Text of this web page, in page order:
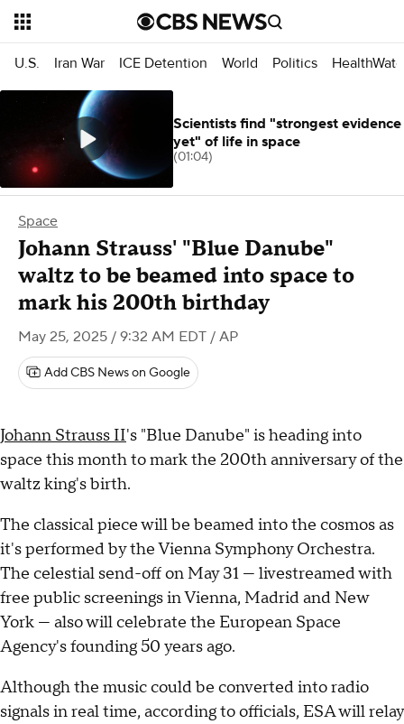
U.S. Iran War ICE Detention World Politics
Space
Johann Strauss' "Blue Danube"
waltz to be beamed into space to
mark his 200th birthday
May 25, 2025 / 9:32 AM EDT / AP
Add CBS News on Google
Johann Strauss II's "Blue Danube" is heading into
space this month to mark the 200th anniversary of the
waltz king's birth.
The classical piece will be beamed into the cosmos as
it's performed by the Vienna Symphony Orchestra.
The celestial send-off on May 31 — livestreamed with
free public screenings in Vienna, Madrid and New
York — also will celebrate the European Space
Agency's founding 50 years ago.
Although the music could be converted into radio
signals in real time, according to officials, ESA will relay
Scientists find "strongest evidence
yet" of life in space
(01:04)